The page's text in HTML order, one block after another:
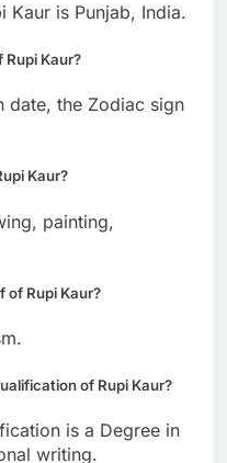
Kaur is Punjab, India.
Rupi Kaur?
date, the Zodiac sign
Kaur?
painting,
of Rupi Kaur?
of Rupi Kaur?
is a Degree in
writing.